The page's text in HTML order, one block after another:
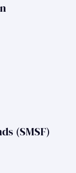
(SMSF)